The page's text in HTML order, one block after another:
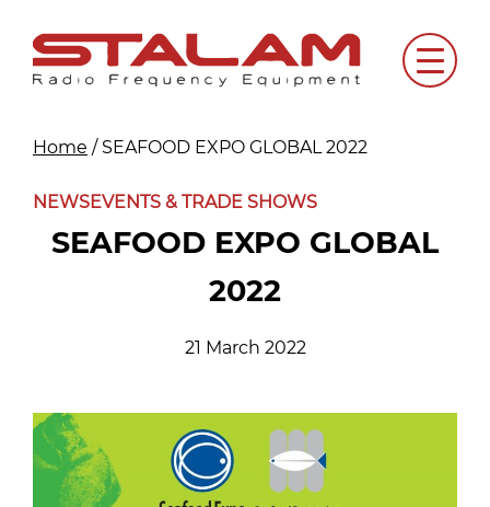
content
Menu
Home / SEAFOOD EXPO GLOBAL 2022
NEWSEVENTS & TRADE SHOWS
SEAFOOD EXPO GLOBAL
2022
21 March 2022